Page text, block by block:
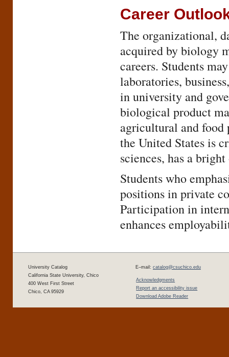
Career
The organizational,
acquired by biology
careers. Students
laboratories,
in university and
biological product
agricultural and food
the United States is
sciences, has a
Students who
positions in private
Participation in
enhances
University Catalog
California State University, Chico
400 West First Street
Chico, CA 95929
E–mail: catalog@csuchico.edu
Acknowledgments
Report an accessibility issue
Download Adobe Reader